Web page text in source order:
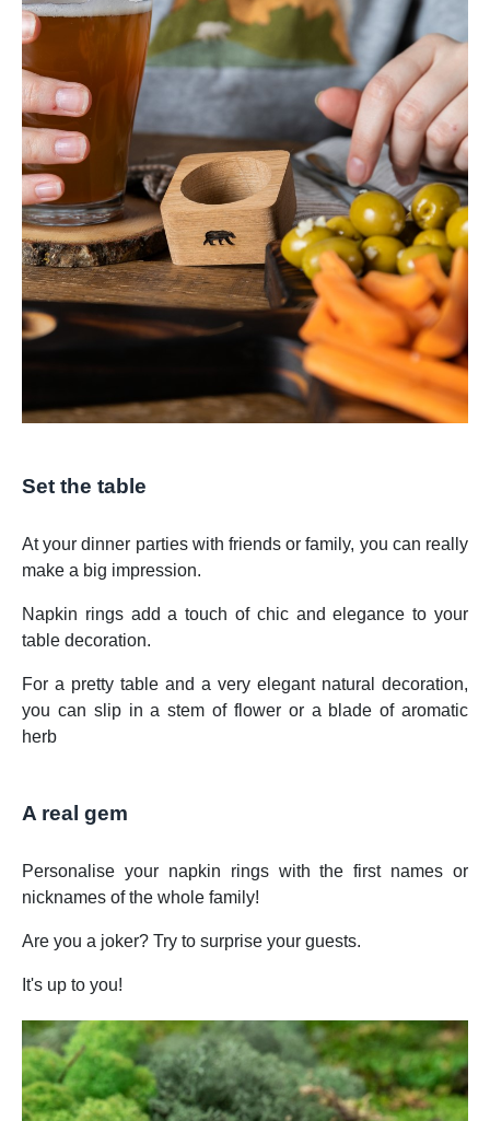
Set the table
At your dinner parties with friends or family, you can really
make a big impression.
Napkin rings add a touch of chic and elegance to your
table decoration.
For a pretty table and a very elegant natural decoration,
you can slip in a stem of flower or a blade of aromatic
herb
A real gem
Personalise your napkin rings with the first names or
nicknames of the whole family!
Are you a joker? Try to surprise your guests.
It's up to you!